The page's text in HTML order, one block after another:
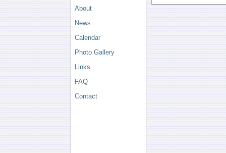
About
News
Calendar
Photo Gallery
Links
FAQ
Contact